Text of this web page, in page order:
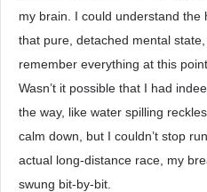
my brain. I could understand the
that pure, detached mental
remember everything at this
Wasn’t it possible that I had
the way, like water spilling
calm down, but I couldn’t stop
actual long-distance race, my
swung bit-by-bit.